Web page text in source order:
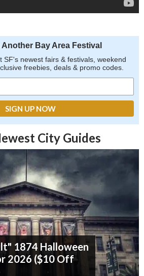
Another Bay Area Festival
SF's newest fairs & festivals, weekend
freebies, deals & promo codes.
City Guides
1874 Halloween
2026 ($10 Off